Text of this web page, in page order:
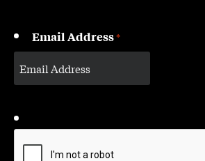
Email Address*